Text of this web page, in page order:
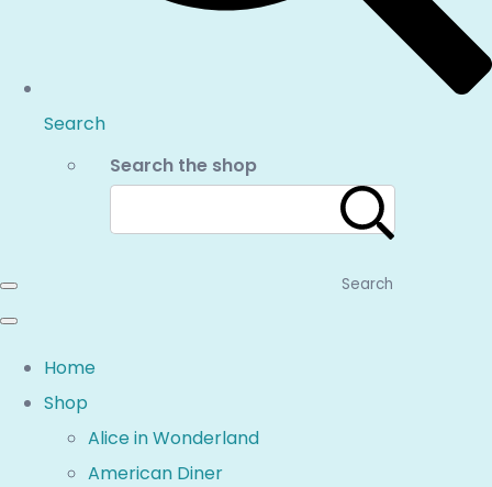
Search
Search the shop
Search
Home
Shop
Alice in Wonderland
American Diner